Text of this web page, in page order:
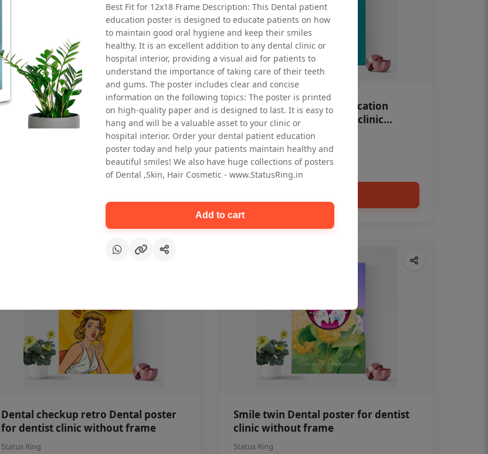
Oral health first patient education
Dental poster for dentist clinic
without frame
OHF swelling patient education
Dental poster for dentist clinic
without frame
Status Ring
₹450
Dental checkup retro Dental poster
for dentist clinic without frame
Status Ring
Smile twin Dental poster for dentist
clinic without frame
Status Ring
Best Fit for 12x18 Frame Description: This Dental patient
education poster is designed to educate patients on how
to maintain good oral hygiene and keep their smiles
healthy. It is an excellent addition to any dental clinic or
hospital interior, providing a visual aid for patients to
understand the importance of taking care of their teeth
and gums. The poster includes clear and concise
information on the following topics: The poster is printed
on high-quality paper and is designed to last. It is easy to
hang and will be a valuable asset to your clinic or
hospital interior. Order your dental patient education
poster today and help your patients maintain healthy and
beautiful smiles! We also have huge collections of posters
of Dental ,Skin, Hair Cosmetic - www.StatusRing.in
Add to cart